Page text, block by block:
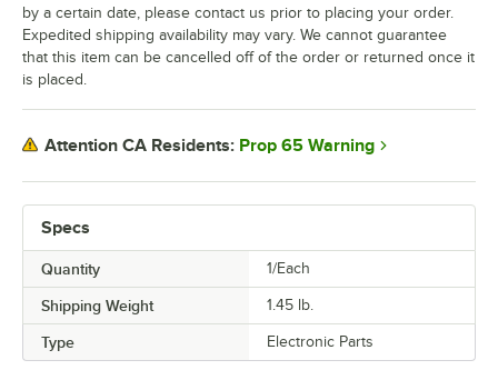
Specs
Quantity 1/Each
Shipping Weight 1.45 lb.
Type Electronic Parts
by a certain date, please contact us prior to placing your order.
Expedited shipping availability may vary. We cannot guarantee
that this item can be cancelled off of the order or returned once it
is placed.
Attention CA Residents: Prop 65 Warning